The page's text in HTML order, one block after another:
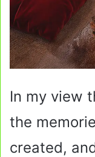
In my view
the
created,